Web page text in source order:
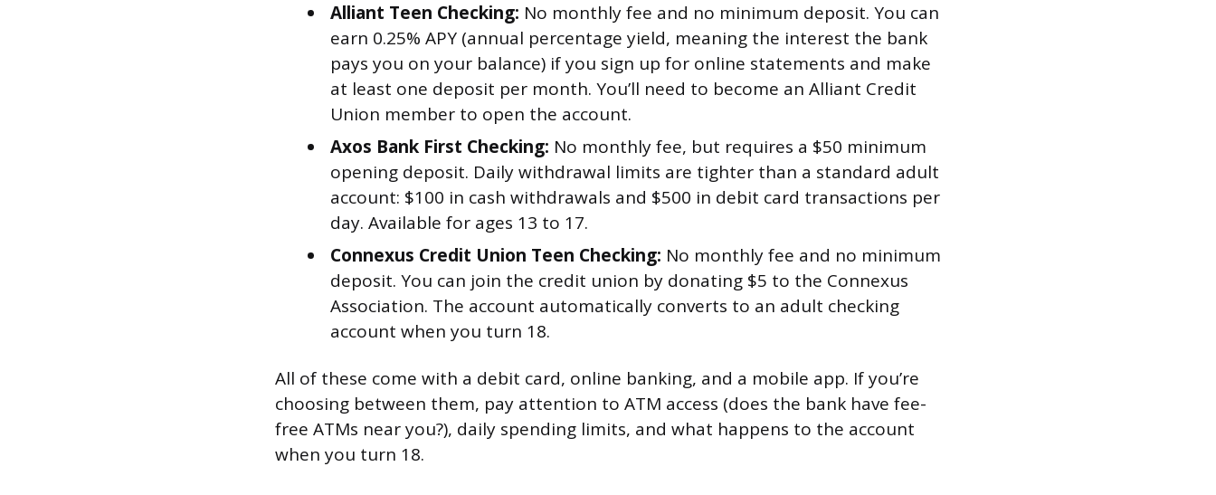
Alliant Teen Checking: No monthly fee and no minimum deposit. You can
earn 0.25% APY (annual percentage yield, meaning the interest the bank
pays you on your balance) if you sign up for online statements and make
at least one deposit per month. You’ll need to become an Alliant Credit
Union member to open the account.
Axos Bank First Checking: No monthly fee, but requires a $50 minimum
opening deposit. Daily withdrawal limits are tighter than a standard adult
account: $100 in cash withdrawals and $500 in debit card transactions per
day. Available for ages 13 to 17.
Connexus Credit Union Teen Checking: No monthly fee and no minimum
deposit. You can join the credit union by donating $5 to the Connexus
Association. The account automatically converts to an adult checking
account when you turn 18.
All of these come with a debit card, online banking, and a mobile app. If you’re
choosing between them, pay attention to ATM access (does the bank have fee-
free ATMs near you?), daily spending limits, and what happens to the account
when you turn 18.